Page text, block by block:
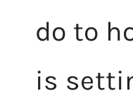
do to
is